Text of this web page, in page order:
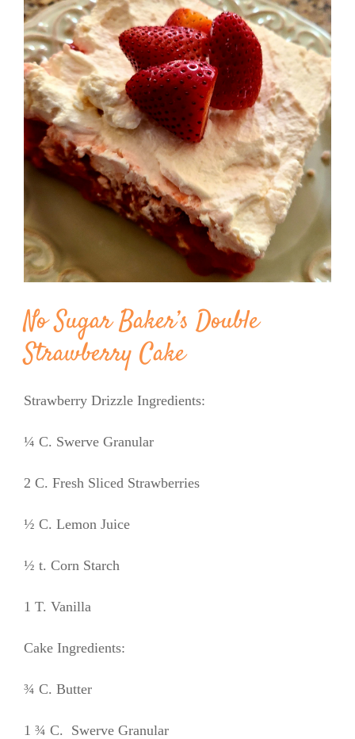
BLOG
PRODUCTS
SHOP
SPEAKER
Image
No Sugar Baker’s Double
Strawberry Cake
Strawberry Drizzle Ingredients:
¼ C. Swerve Granular
2 C. Fresh Sliced Strawberries
½ C. Lemon Juice
½ t. Corn Starch
1 T. Vanilla
Cake Ingredients:
¾ C. Butter
1 ¾ C. Swerve Granular